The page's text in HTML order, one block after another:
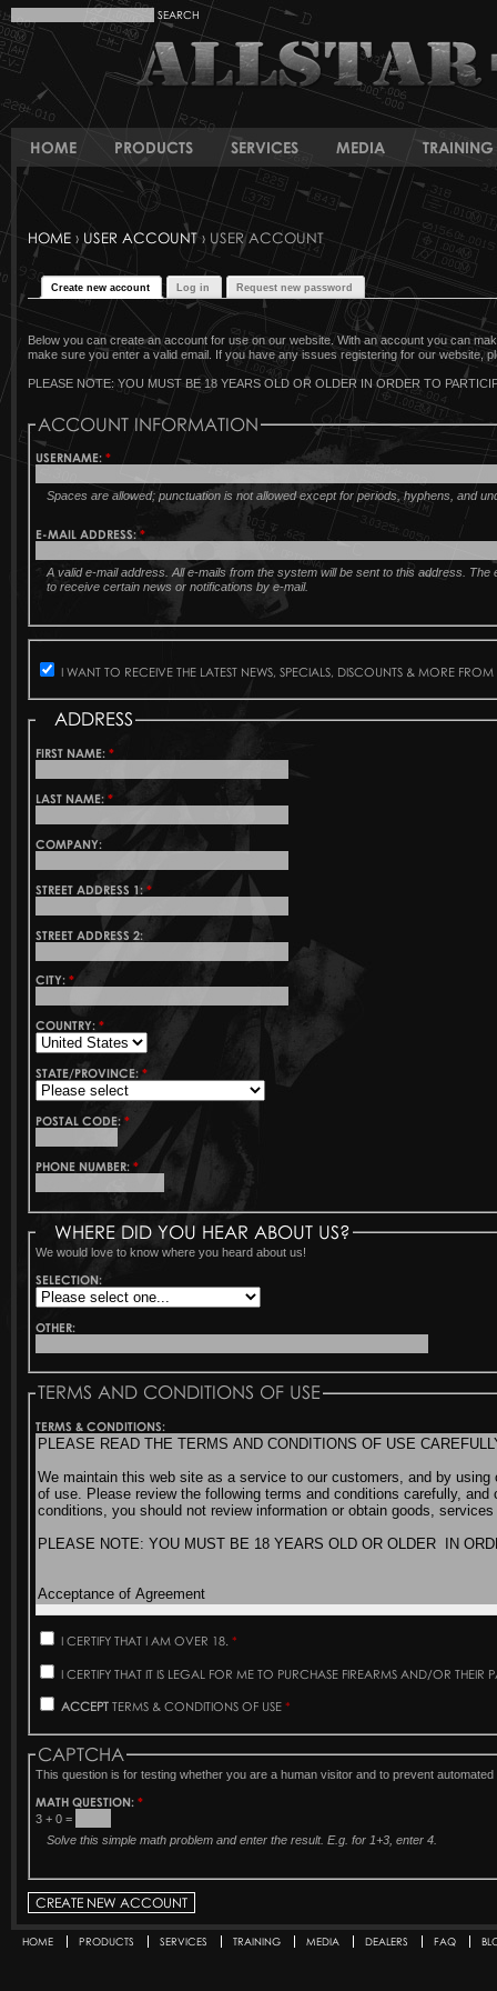
HOME PRODUCTS SERVICES MEDIA TRAINING
HOME › USER ACCOUNT› USER ACCOUNT
Create new account Log in Request new password
Below you can create an account for use on our website. With an account you can
make sure you enter a valid email. If you have any issues registering for our website,
PLEASE NOTE: YOU MUST BE 18 YEARS OLD OR OLDER IN ORDER TO
ACCOUNT INFORMATION
USERNAME:*
Spaces are allowed; punctuation is not allowed except for periods, hyphens, and
E-MAIL ADDRESS:*
A valid e-mail address. All e-mails from the system will be sent to this address.
to receive certain news or notifications by e-mail.
I WANT TO RECEIVE THE LATEST NEWS, SPECIALS, DISCOUNTS & MORE
ADDRESS
FIRST NAME:*
LAST NAME:*
COMPANY:
STREET ADDRESS 1:*
STREET ADDRESS 2:
CITY:*
COUNTRY:*
STATE/PROVINCE:*
POSTAL CODE:*
PHONE NUMBER:*
WHERE DID YOU HEAR ABOUT US?
We would love to know where you heard about us!
SELECTION:
OTHER:
TERMS AND CONDITIONS OF USE
TERMS & CONDITIONS:
I CERTIFY THAT I AM OVER 18.*
I CERTIFY THAT IT IS LEGAL FOR ME TO PURCHASE FIREARMS AND/OR THEIR
ACCEPT TERMS & CONDITIONS OF USE*
CAPTCHA
This question is for testing whether you are a human visitor and to prevent
MATH QUESTION:*
3 + 0 =
Solve this simple math problem and enter the result. E.g. for 1+3, enter 4.
Secondary menu
HOME PRODUCTS SERVICES TRAINING MEDIA DEALERS FAQ